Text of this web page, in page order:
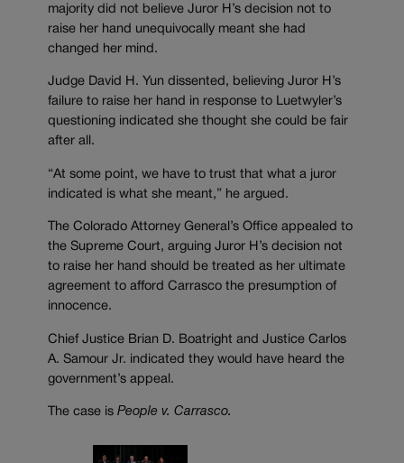
majority did not believe Juror H’s decision not to
raise her hand unequivocally meant she had
changed her mind.
Judge David H. Yun dissented, believing Juror H’s
failure to raise her hand in response to Luetwyler’s
questioning indicated she thought she could be fair
after all.
“At some point, we have to trust that what a juror
indicated is what she meant,” he argued.
The Colorado Attorney General’s Office appealed to
the Supreme Court, arguing Juror H’s decision not
to raise her hand should be treated as her ultimate
agreement to afford Carrasco the presumption of
innocence.
Chief Justice Brian D. Boatright and Justice Carlos
A. Samour Jr. indicated they would have heard the
government’s appeal.
The case is People v. Carrasco.